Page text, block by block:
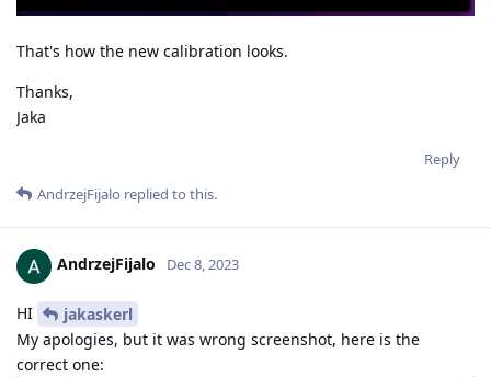
That's how the new calibration looks.
Thanks,
Jaka
Reply
AndrzejFijalo replied to this.
AndrzejFijalo Dec 8, 2023
HI
jakaskerl
My apologies, but it was wrong screenshot, here is the
correct one: